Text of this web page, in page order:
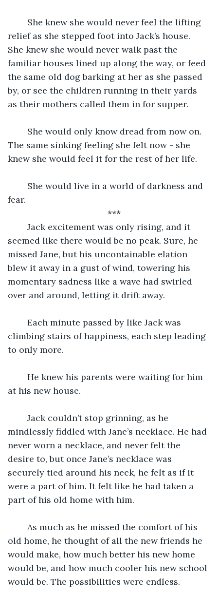
relief as she stepped foot into Jack’s house.
She knew she would never walk past the
familiar houses lined up along the way, or feed
the same old dog barking at her as she passed
by, or see the children running in their yards
as their mothers called them in for supper.
The same sinking feeling she felt now - she
knew she would feel it for the rest of her life.
fear.
***
seemed like there would be no peak. Sure, he
missed Jane, but his uncontainable elation
blew it away in a gust of wind, towering his
momentary sadness like a wave had swirled
over and around, letting it drift away.
climbing stairs of happiness, each step leading
to only more.
at his new house.
mindlessly fiddled with Jane’s necklace. He had
never worn a necklace, and never felt the
desire to, but once Jane’s necklace was
securely tied around his neck, he felt as if it
were a part of him. It felt like he had taken a
part of his old home with him.
old home, he thought of all the new friends he
would make, how much better his new home
would be, and how much cooler his new school
would be. The possibilities were endless.